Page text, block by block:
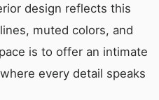
design reflects this
muted colors, and
is to offer an intimate
every detail speaks